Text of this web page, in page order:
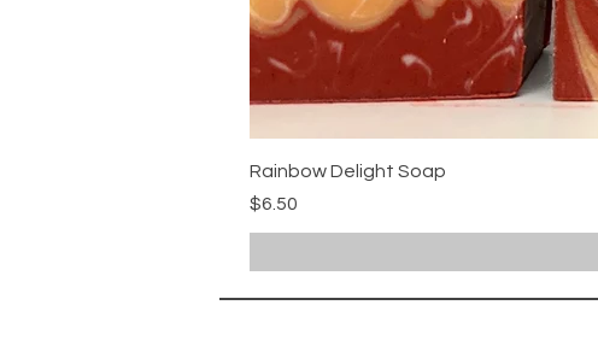
Rainbow Delight Soap
Price
$6.50